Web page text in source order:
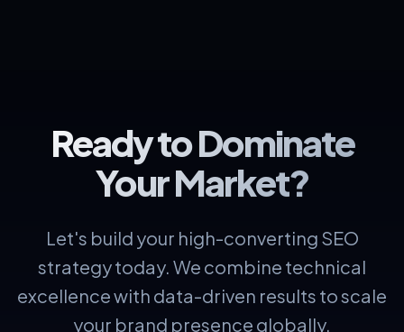
Ready to Dominate
Your Market?
Let's build your high-converting SEO
strategy today. We combine technical
excellence with data-driven results to scale
your brand presence globally.